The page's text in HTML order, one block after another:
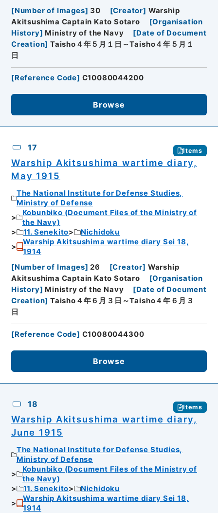
[Number of Images] 30 [Creator] Warship
Akitsushima Captain Kato Sotaro
[Organisation
History] Ministry of the Navy [Date of Document
Creation] Taisho４年５月１日～Taisho４年５月１
日
[Reference Code] C10080044200
Browse
17 Items
Warship Akitsushima wartime diary,
May 1915
The National Institute for Defense Studies,
Ministry of Defense
Kobunbiko (Document Files of the Ministry of
the Navy)
11. Senekito
Nichidoku
Warship Akitsushima wartime diary Sei 18,
1914
[Number of Images] 26 [Creator] Warship
Akitsushima Captain Kato Sotaro
[Organisation
History] Ministry of the Navy [Date of Document
Creation] Taisho４年６月３日～Taisho４年６月３
日
[Reference Code] C10080044300
Browse
18 Items
Warship Akitsushima wartime diary,
June 1915
The National Institute for Defense Studies,
Ministry of Defense
Kobunbiko (Document Files of the Ministry of
the Navy)
11. Senekito
Nichidoku
Warship Akitsushima wartime diary Sei 18,
1914